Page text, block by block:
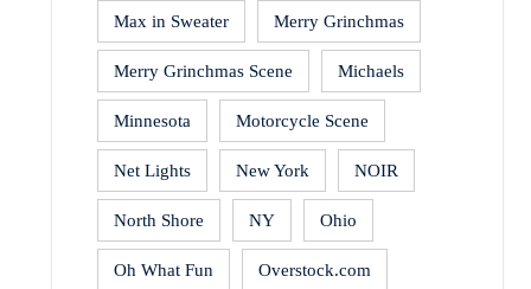
Max in Sweater Merry Grinchmas
Merry Grinchmas Scene Michaels
Minnesota Motorcycle Scene
Net Lights New York NOIR
North Shore NY Ohio
Oh What Fun Overstock.com